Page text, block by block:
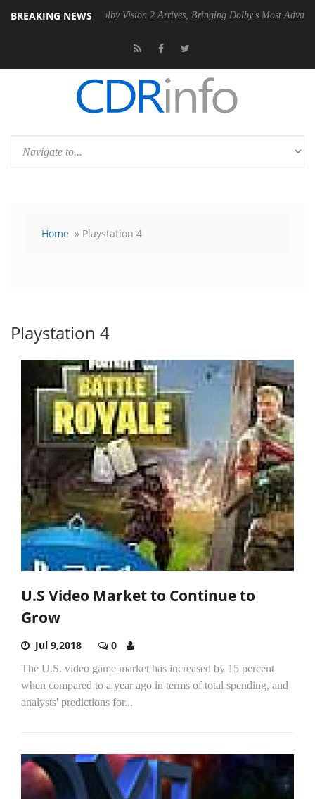
BREAKING NEWS
Dolby Vision 2 Arrives, Bringing Dolby's Most Advanced Picture
Home » Playstation 4
Playstation 4
U.S Video Market to Continue to
Grow
Jul 9,2018 0
The U.S. video game market has increased by 15 percent
when compared to a year ago in terms of total spending, and
analysts' predictions for...